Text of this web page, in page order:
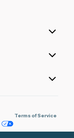
Terms of Service